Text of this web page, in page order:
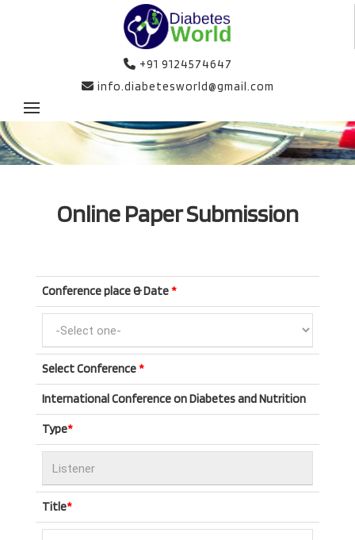
+91 9124574647
info.diabetesworld@gmail.com
Online Paper Submission
Conference place & Date*
Select Conference*
International Conference on Diabetes and Nutrition
Type*
Title*